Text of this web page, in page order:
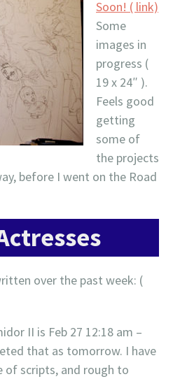
Soon! ( link)
Some
images in
progress (
19 x 24″ ).
Feels good
getting
some of
the projects
before I went on the Road
over the past week: (
II is Feb 27 12:18 am –
that as tomorrow. I have
of scripts, and rough to